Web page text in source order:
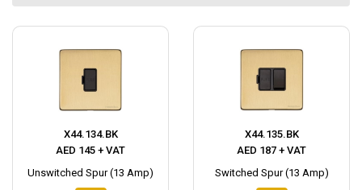
X44.134.BK
AED 145 + VAT
Unswitched Spur (13 Amp)
X44.135.BK
AED 187 + VAT
Switched Spur (13 Amp)